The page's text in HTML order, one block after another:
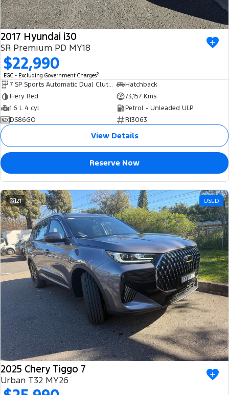
2017 Hyundai i30
SR Premium PD MY18
$22,990
EGC - Excluding Government Charges2
7 SP Sports Automatic Dual Clutch
Hatchback
Fiery Red
73,157 Kms
1.6 L 4 cyl
Petrol - Unleaded ULP
DS86GO
R13063
View Details
Reserve Now
21 USED
2025 Chery Tiggo 7
Urban T32 MY26